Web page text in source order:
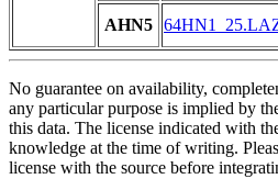
AHN5
No guarantee on availability,
any particular purpose is implied by
this data. The license indicated with
knowledge at the time of writing.
license with the source before